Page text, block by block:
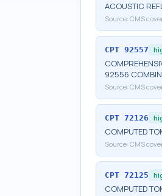
ACOUSTIC
Source: CMS
CPT 92557
92556
Source: CMS
CPT 72126
COMPUTED
Source: CMS
CPT 72125
COMPUTED